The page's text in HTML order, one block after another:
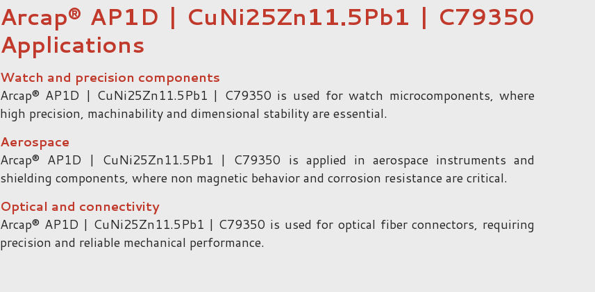
Arcap® AP1D | CuNi25Zn11.5Pb1 | C79350
Applications
Watch and precision components
Arcap® AP1D | CuNi25Zn11.5Pb1 | C79350 is used for watch microcomponents, where
high precision, machinability and dimensional stability are essential.
Aerospace
Arcap® AP1D | CuNi25Zn11.5Pb1 | C79350 is applied in aerospace instruments and
shielding components, where non magnetic behavior and corrosion resistance are critical.
Optical and connectivity
Arcap® AP1D | CuNi25Zn11.5Pb1 | C79350 is used for optical fiber connectors, requiring
precision and reliable mechanical performance.